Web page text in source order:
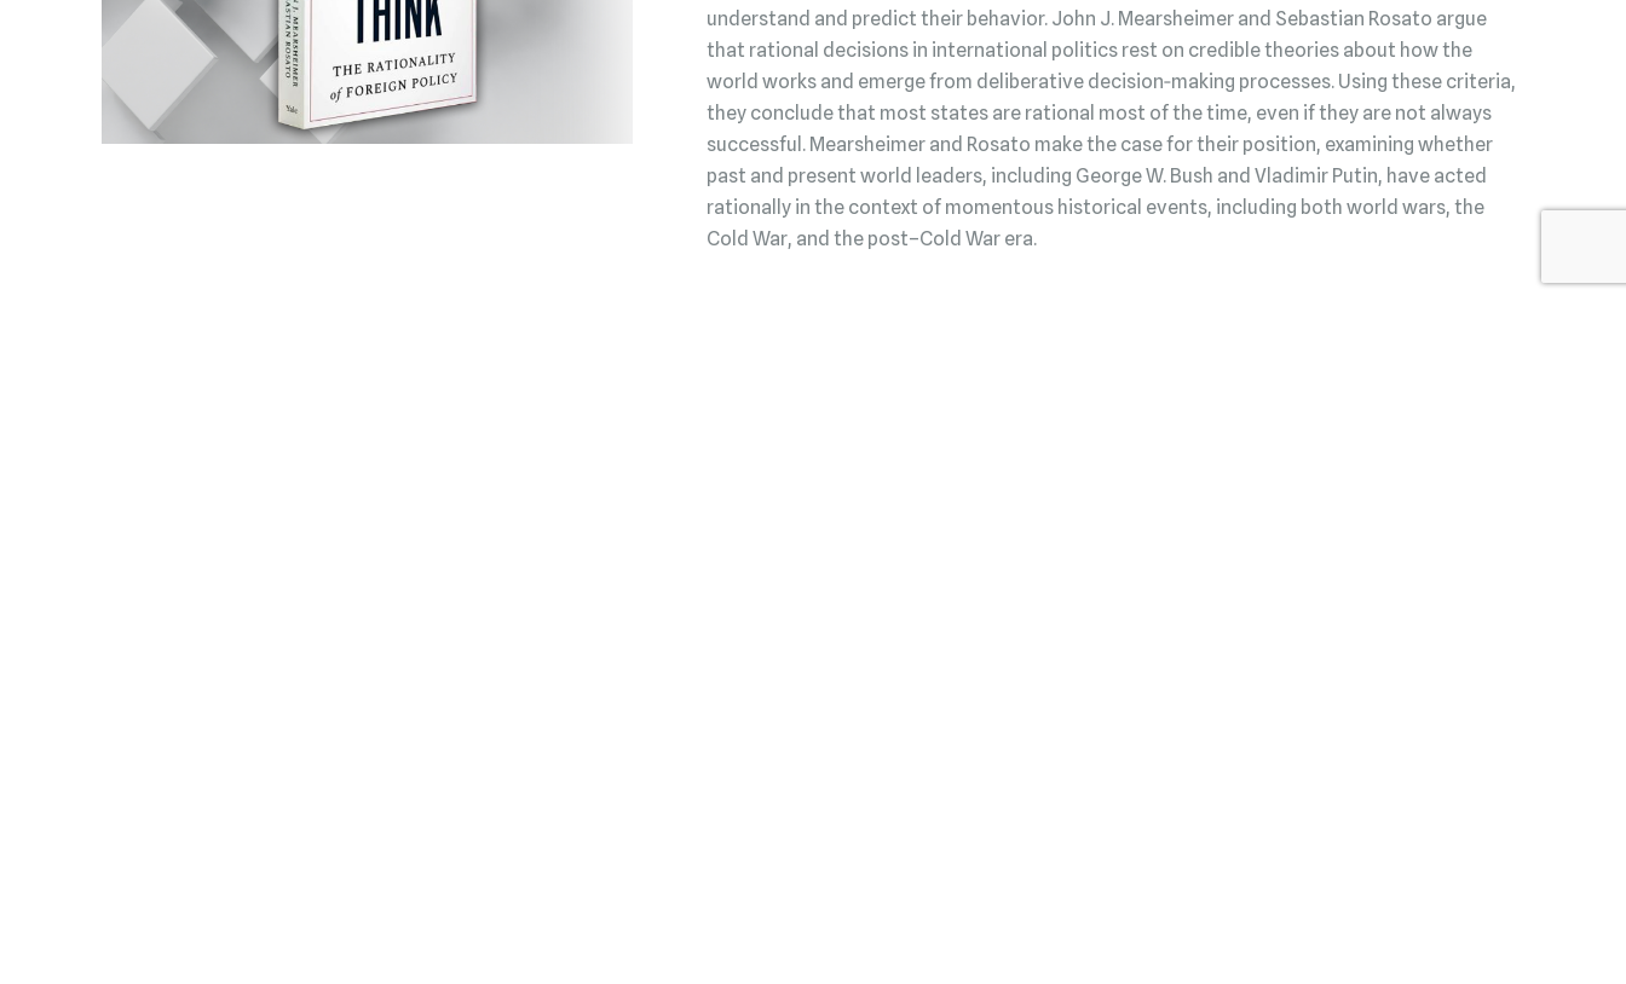
understand and predict their behavior. John J. Mearsheimer and Sebastian Rosato argue
that rational decisions in international politics rest on credible theories about how the
world works and emerge from deliberative decision‑making processes. Using these criteria,
they conclude that most states are rational most of the time, even if they are not always
successful. Mearsheimer and Rosato make the case for their position, examining whether
past and present world leaders, including George W. Bush and Vladimir Putin, have acted
rationally in the context of momentous historical events, including both world wars, the
Cold War, and the post–Cold War era.